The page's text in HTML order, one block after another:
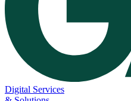
Digital Services